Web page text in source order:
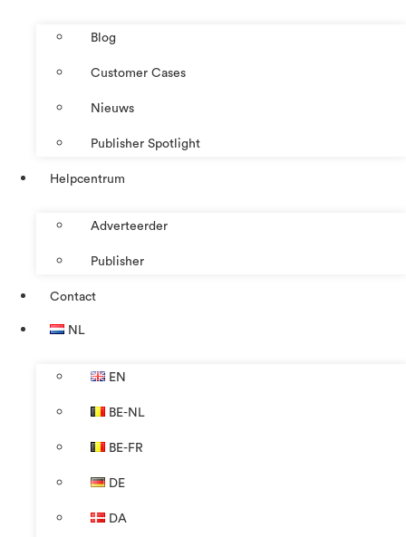
Blog
Customer Cases
Nieuws
Publisher Spotlight
Helpcentrum
Adverteerder
Publisher
Contact
NL
EN
BE-NL
BE-FR
DE
DA